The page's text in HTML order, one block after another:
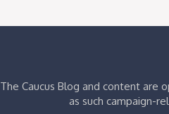
The Caucus Blog and content are
as such campaign-